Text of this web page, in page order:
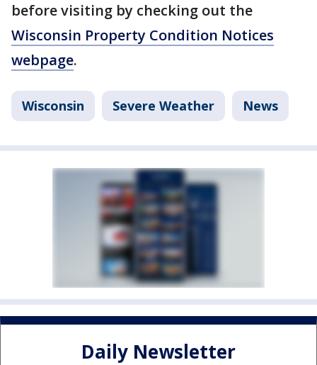
before visiting by checking out the
Wisconsin Property Condition Notices
webpage.
Wisconsin Severe Weather News
Daily Newsletter